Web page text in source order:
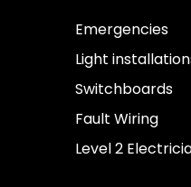
Emergencies
Light
Switchboards
Fault Wiring
Level 2